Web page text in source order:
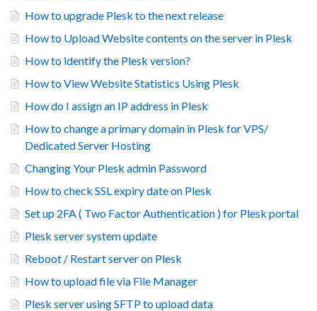
How to upgrade Plesk to the next release
How to Upload Website contents on the server in Plesk
How to identify the Plesk version?
How to View Website Statistics Using Plesk
How do I assign an IP address in Plesk
How to change a primary domain in Plesk for VPS/
Dedicated Server Hosting
Changing Your Plesk admin Password
How to check SSL expiry date on Plesk
Set up 2FA ( Two Factor Authentication ) for Plesk portal
Plesk server system update
Reboot / Restart server on Plesk
How to upload file via File Manager
Plesk server using SFTP to upload data